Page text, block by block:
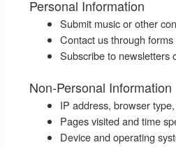
Personal Information
Submit music or other
Contact us through
Subscribe to newsletters
Non-Personal Information
IP address, browser
Pages visited and time
Device and operating